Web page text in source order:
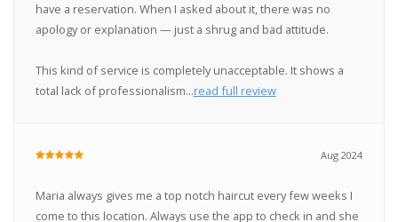
have a reservation. When I asked about it, there was no
apology or explanation — just a shrug and bad attitude.
This kind of service is completely unacceptable. It shows a
total lack of professionalism...read full review
Aug 2024
Maria always gives me a top notch haircut every few weeks I
come to this location. Always use the app to check in and she